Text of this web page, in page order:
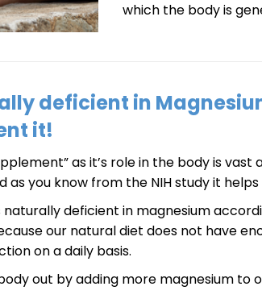
which the body is
deficient in
it!
as it’s role in the body is vast
as you know from the NIH study it
deficient in magnesium
our natural diet does not have
on a daily basis.
out by adding more magnesium to